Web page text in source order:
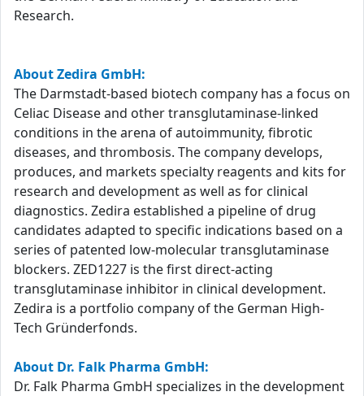
Research.
About Zedira GmbH:
The Darmstadt-based biotech company has a focus on
Celiac Disease and other transglutaminase-linked
conditions in the arena of autoimmunity, fibrotic
diseases, and thrombosis. The company develops,
produces, and markets specialty reagents and kits for
research and development as well as for clinical
diagnostics. Zedira established a pipeline of drug
candidates adapted to specific indications based on a
series of patented low-molecular transglutaminase
blockers. ZED1227 is the first direct-acting
transglutaminase inhibitor in clinical development.
Zedira is a portfolio company of the German High-
Tech Gründerfonds.
About Dr. Falk Pharma GmbH:
Dr. Falk Pharma GmbH specializes in the development